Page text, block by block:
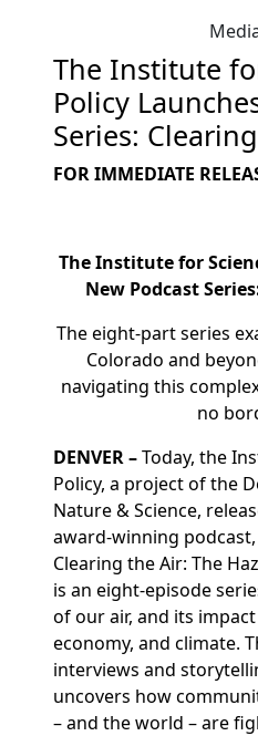
The Institute
Policy
Series:
FOR IMMEDIATE
The Institute for
New Podcast
The eight-part series
Colorado and
navigating this
no
DENVER–Today, the
Policy, a project of the
Nature & Science,
award-winning podcast,
Clearing the Air: The
is an eight-episode
of our air, and its
economy, and climate.
interviews and
uncovers how
– and the world – are